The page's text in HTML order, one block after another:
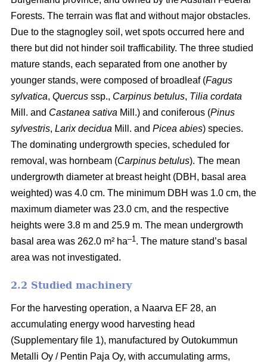
Forests. The terrain was flat and without major obstacles.
Due to the stagnogley soil, wet spots occurred here and
there but did not hinder soil trafficability. The three studied
mature stands, each separated from one another by
younger stands, were composed of broadleaf (Fagus
sylvatica, Quercus ssp., Carpinus betulus, Tilia cordata
Mill. and Castanea sativa Mill.) and coniferous (Pinus
sylvestris, Larix decidua Mill. and Picea abies) species.
The dominating undergrowth species, scheduled for
removal, was hornbeam (Carpinus betulus). The mean
undergrowth diameter at breast height (DBH, basal area
weighted) was 4.0 cm. The minimum DBH was 1.0 cm, the
maximum diameter was 23.0 cm, and the respective
heights were 3.8 m and 25.9 m. The mean undergrowth
basal area was 262.0 m² ha–1 . The mature stand’s basal
area was not investigated.
2.2 Studied machinery
For the harvesting operation, a Naarva EF 28, an
accumulating energy wood harvesting head
(Supplementary file 1), manufactured by Outokummun
Metalli Oy / Pentin Paja Oy, with accumulating arms,